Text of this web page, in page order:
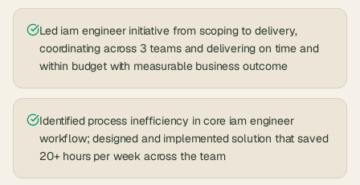
Led iam engineer initiative from scoping to delivery,
coordinating across 3 teams and delivering on time and
within budget with measurable business outcome
Identified process inefficiency in core iam engineer
workflow; designed and implemented solution that saved
20+ hours per week across the team